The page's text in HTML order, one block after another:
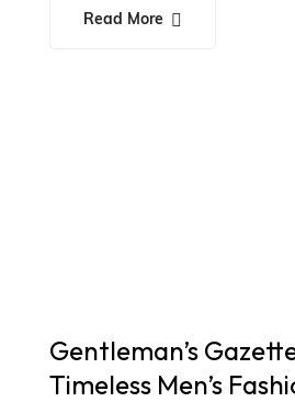
Read More
Gentleman’s
Timeless Men’s